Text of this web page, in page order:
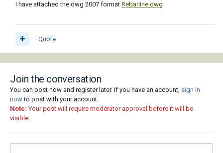
I have attached the dwg 2007 format Rebarline.dwg
Quote
Join the conversation
You can post now and register later. If you have an account, sign in
nowto post with your account.
Note: Your post will require moderator approval before it will be
visible.